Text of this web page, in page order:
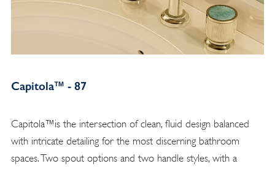
Capitola™ - 87
Capitola™is the intersection of clean, fluid design balanced
with intricate detailing for the most discerning bathroom
spaces. Two spout options and two handle styles, with a